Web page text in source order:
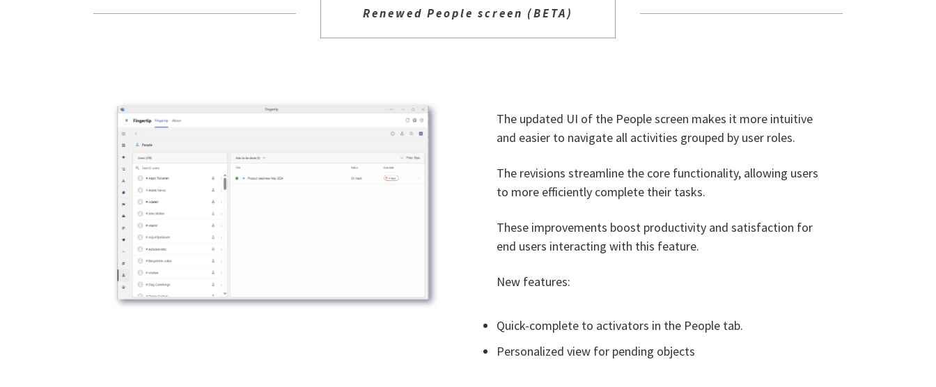
Renewed People screen (BETA)
The updated UI of the People screen makes it more intuitive
and easier to navigate all activities grouped by user roles.
The revisions streamline the core functionality, allowing users
to more efficiently complete their tasks.
These improvements boost productivity and satisfaction for
end users interacting with this feature.
New features:
Quick-complete to activators in the People tab.
Personalized view for pending objects